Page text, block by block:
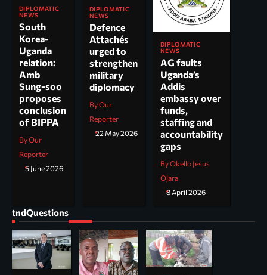
DIPLOMATIC
NEWS
South
Korea-
Uganda
relation:
Amb
Sung-soo
proposes
conclusion
of BIPPA
By Our
Reporter
5 June 2026
DIPLOMATIC
NEWS
Defence
Attachés
urged to
strengthen
military
diplomacy
By Our
Reporter
22 May 2026
DIPLOMATIC
NEWS
AG faults
Uganda’s
Addis
embassy over
funds,
staffing and
accountability
gaps
By Okello Jesus
Ojara
8 April 2026
tndQuestions